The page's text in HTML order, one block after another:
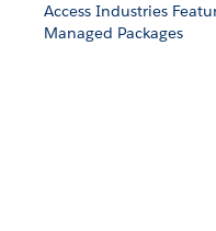
Access Industries
Managed Packages